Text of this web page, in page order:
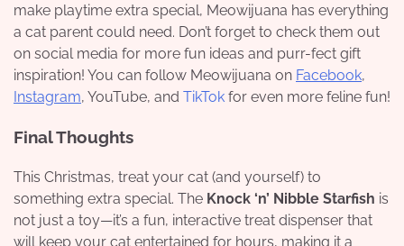
make playtime extra special, Meowijuana has everything
a cat parent could need. Don’t forget to check them out
on social media for more fun ideas and purr-fect gift
inspiration! You can follow Meowijuana on Facebook,
Instagram, YouTube, and TikTok for even more feline fun!
Final Thoughts
This Christmas, treat your cat (and yourself) to
something extra special. The Knock ‘n’ Nibble Starfish is
not just a toy—it’s a fun, interactive treat dispenser that
will keep your cat entertained for hours, making it a